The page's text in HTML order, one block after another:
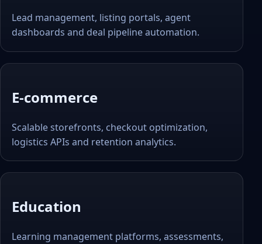
Lead management, listing portals, agent
dashboards and deal pipeline automation.
E-commerce
Scalable storefronts, checkout optimization,
logistics APIs and retention analytics.
Education
Learning management platforms, assessments,